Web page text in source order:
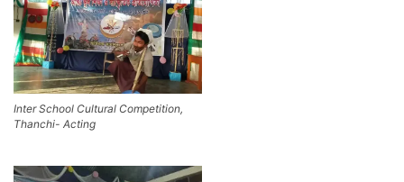
Inter School Cultural Competition,
Thanchi- Acting